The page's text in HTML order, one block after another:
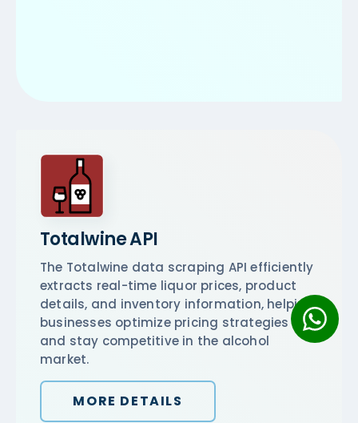
Totalwine API
The Totalwine data scraping API efficiently
extracts real-time liquor prices, product
details, and inventory information, helping
businesses optimize pricing strategies
and stay competitive in the alcohol
market.
MORE DETAILS